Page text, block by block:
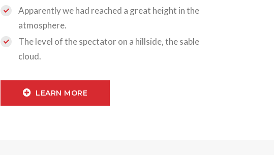
Apparently we had reached a great height in the
atmosphere.
The level of the spectator on a hillside, the sable
cloud.
LEARN MORE